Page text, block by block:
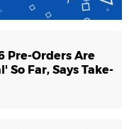
Pre-Orders Are
So Far, Says Take-